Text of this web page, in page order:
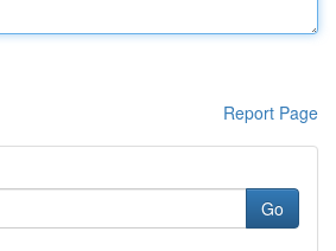
Report Page
Go